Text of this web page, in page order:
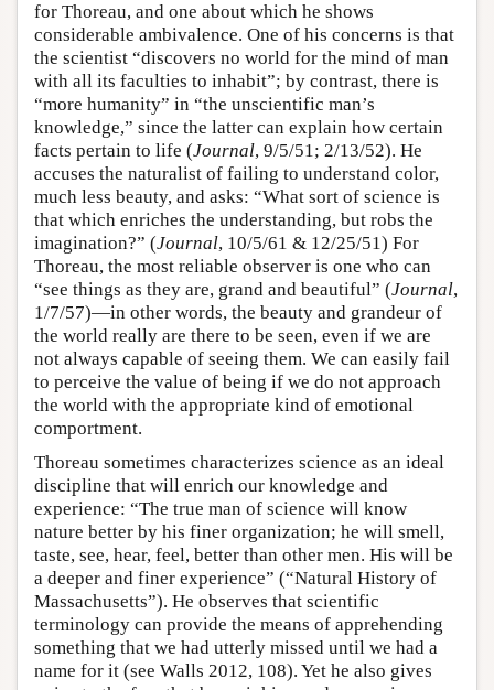
for Thoreau, and one about which he shows
considerable ambivalence. One of his concerns is that
the scientist “discovers no world for the mind of man
with all its faculties to inhabit”; by contrast, there is
“more humanity” in “the unscientific man’s
knowledge,” since the latter can explain how certain
facts pertain to life (Journal, 9/5/51; 2/13/52). He
accuses the naturalist of failing to understand color,
much less beauty, and asks: “What sort of science is
that which enriches the understanding, but robs the
imagination?” (Journal, 10/5/61 & 12/25/51) For
Thoreau, the most reliable observer is one who can
“see things as they are, grand and beautiful” (Journal,
1/7/57)—in other words, the beauty and grandeur of
the world really are there to be seen, even if we are
not always capable of seeing them. We can easily fail
to perceive the value of being if we do not approach
the world with the appropriate kind of emotional
comportment.
Thoreau sometimes characterizes science as an ideal
discipline that will enrich our knowledge and
experience: “The true man of science will know
nature better by his finer organization; he will smell,
taste, see, hear, feel, better than other men. His will be
a deeper and finer experience” (“Natural History of
Massachusetts”). He observes that scientific
terminology can provide the means of apprehending
something that we had utterly missed until we had a
name for it (see Walls 2012, 108). Yet he also gives